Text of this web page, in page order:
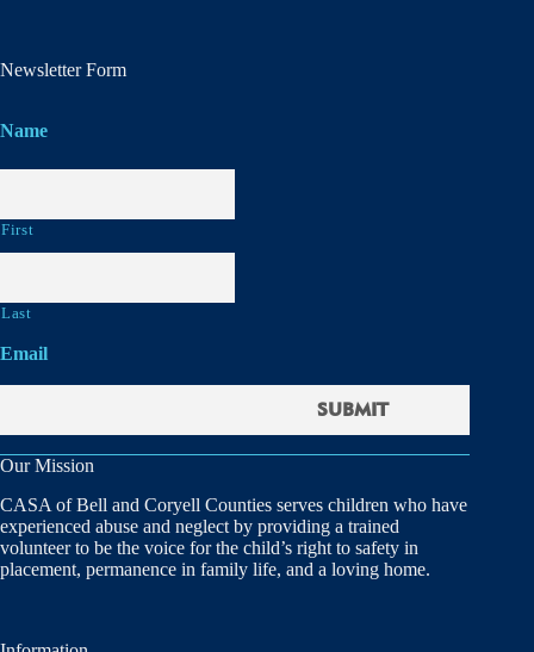
Newsletter Form
Name
First
Last
Email
Our Mission
CASA of Bell and Coryell Counties serves children who have
experienced abuse and neglect by providing a trained
volunteer to be the voice for the child’s right to safety in
placement, permanence in family life, and a loving home.